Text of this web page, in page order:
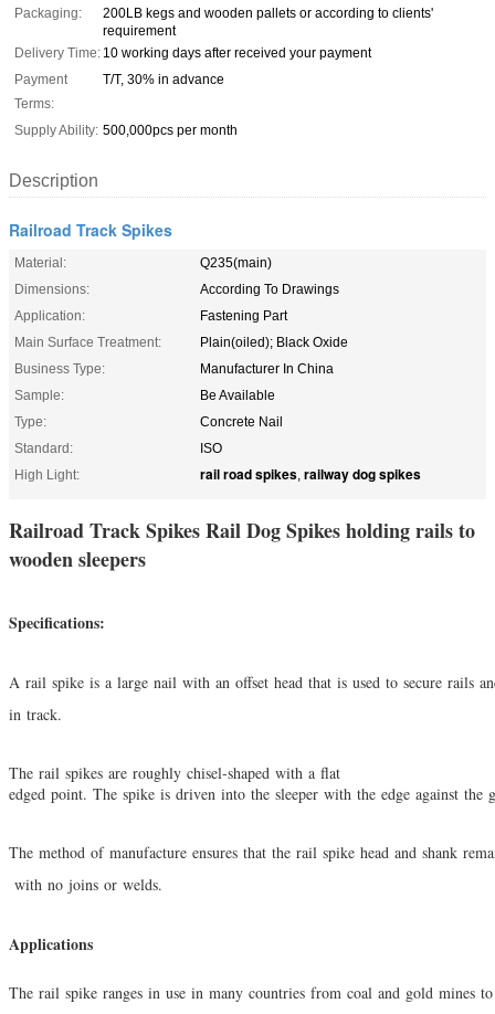
Packaging:
200LB kegs and wooden pallets or according to clients'
requirement
Delivery Time: 10 working days after received your payment
Payment
Terms:
T/T, 30% in advance
Supply Ability: 500,000pcs per month
Description
Railroad Track Spikes
Material:
Q235(main)
Dimensions:
According To Drawings
Application:
Fastening Part
Main Surface Treatment:
Plain(oiled); Black Oxide
Business Type:
Manufacturer In China
Sample:
Be Available
Type:
Concrete Nail
Standard:
ISO
High Light:
rail road spikes, railway dog spikes
Railroad Track Spikes Rail Dog Spikes holding rails to
wooden sleepers
Specifications:
A rail spike is a large nail with an offset head that is used to secure rails
in track.
The rail spikes are roughly chisel-shaped with a flat
edged point. The spike is driven into the sleeper with the edge against
The method of manufacture ensures that the rail spike head and shank
with no joins or welds.
Applications
The rail spike ranges in use in many countries from coal and gold mines